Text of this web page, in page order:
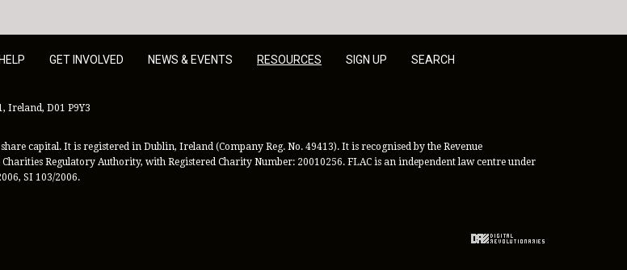
GET INVOLVED NEWS & EVENTS RESOURCES SIGN UP SEARCH
Ireland, D01 P9Y3
capital. It is registered in Dublin, Ireland (Company Reg. No. 49413). It is recognised by the Revenue
Regulatory Authority, with Registered Charity Number: 20010256. FLAC is an independent law centre under
SI 103/2006.